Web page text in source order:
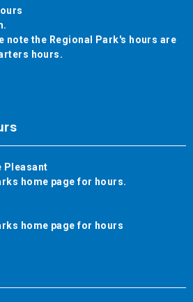
note the Regional Park's hours are
hours.
Pleasant
home page for hours.
home page for hours